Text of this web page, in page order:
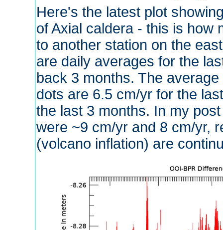
Here's the latest plot
of Axial caldera - this is how
to another station on the
are daily averages for the
back 3 months. The
dots are 6.5 cm/yr for the
the last 3 months. In my
were ~9 cm/yr and 8 cm/yr,
(volcano inflation) are